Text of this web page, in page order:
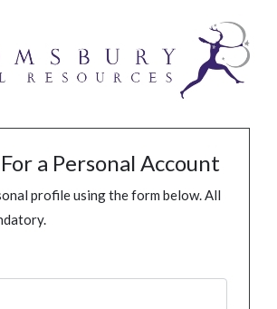
a Personal Account
profile using the form below. All